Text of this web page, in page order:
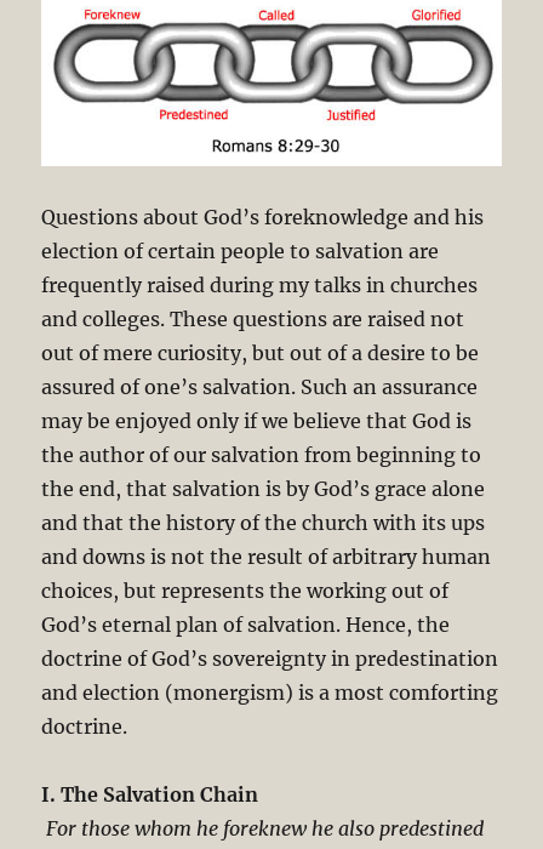
Questions about God’s foreknowledge and his
election of certain people to salvation are
frequently raised during my talks in churches
and colleges. These questions are raised not
out of mere curiosity, but out of a desire to be
assured of one’s salvation. Such an assurance
may be enjoyed only if we believe that God is
the author of our salvation from beginning to
the end, that salvation is by God’s grace alone
and that the history of the church with its ups
and downs is not the result of arbitrary human
choices, but represents the working out of
God’s eternal plan of salvation. Hence, the
doctrine of God’s sovereignty in predestination
and election (monergism) is a most comforting
doctrine.
I. The Salvation Chain
For those whom he foreknew he also predestined